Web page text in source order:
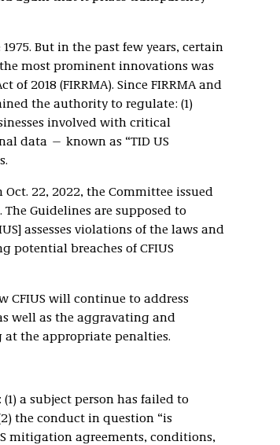
But in the past few years, certain
most prominent innovations was
2018 (FIRRMA). Since FIRRMA and
the authority to regulate: (1)
involved with critical
data — known as “TID US
22, 2022, the Committee issued
The Guidelines are supposed to
assesses violations of the laws and
potential breaches of CFIUS
CFIUS will continue to address
well as the aggravating and
the appropriate penalties.
a subject person has failed to
the conduct in question “is
mitigation agreements, conditions,